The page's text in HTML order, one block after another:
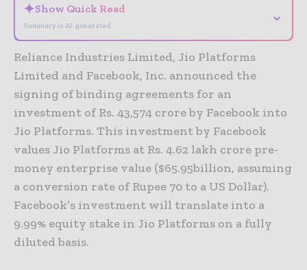
✦Show Quick Read
Summary is AI-generated
⌄
Reliance Industries Limited, Jio Platforms
Limited and Facebook, Inc. announced the
signing of binding agreements for an
investment of Rs. 43,574 crore by Facebook into
Jio Platforms. This investment by Facebook
values Jio Platforms at Rs. 4.62 lakh crore pre-
money enterprise value ($65.95billion, assuming
a conversion rate of Rupee 70 to a US Dollar).
Facebook’s investment will translate into a
9.99% equity stake in Jio Platforms on a fully
diluted basis.